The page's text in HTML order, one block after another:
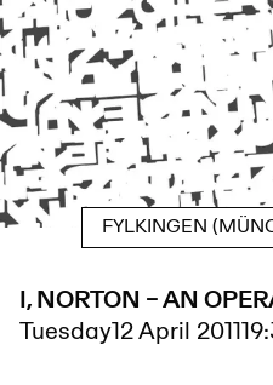
FYLKINGEN
I, NORTON – AN
Tuesday12 April 2011